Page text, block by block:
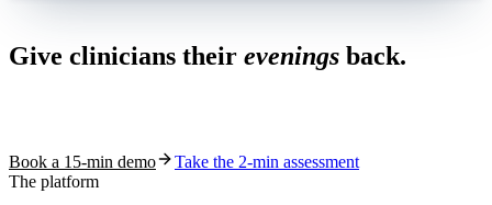
Give clinicians their evenings back.
Book a 15-min demo
Take the 2-min assessment
The platform